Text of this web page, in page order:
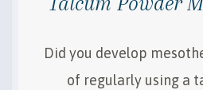
Did you develop
of regularly using a